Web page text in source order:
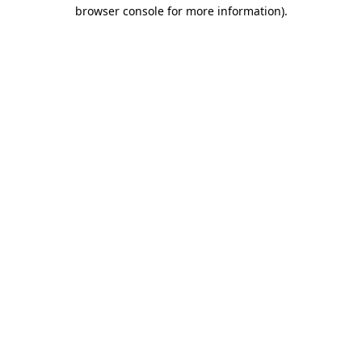
browser console for more information).